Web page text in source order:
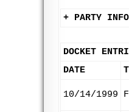
+ PARTY
DOCKET
DATE
10/14/1999